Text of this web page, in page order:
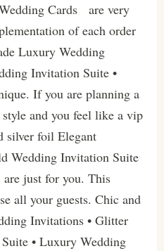
Cards are very
of each order
Luxury Wedding
Invitation Suite •
If you are planning a
and you feel like a vip
silver foil Elegant
Wedding Invitation Suite
just for you. This
all your guests. Chic and
Invitations • Glitter
• Luxury Wedding